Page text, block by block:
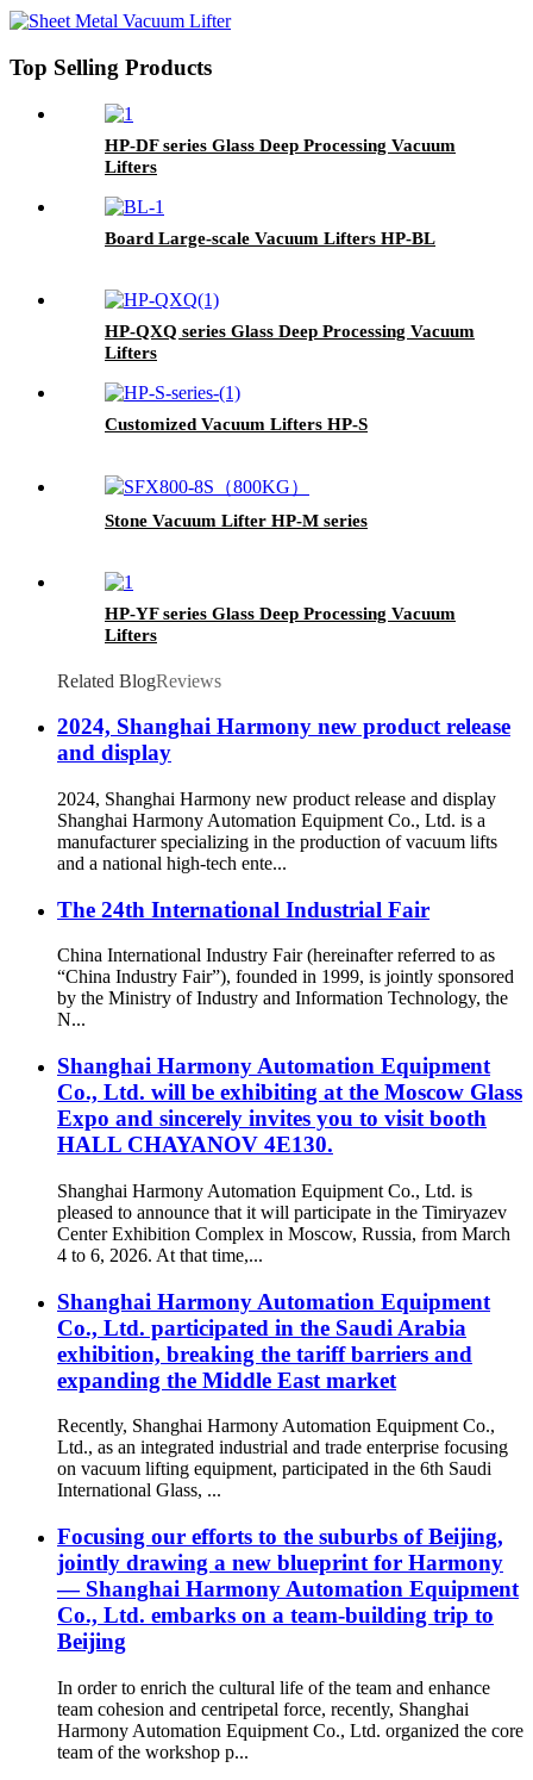
Top Selling Products
HP-DF series Glass Deep Processing Vacuum
Lifters
Board Large-scale Vacuum Lifters HP-BL
HP-QXQ series Glass Deep Processing Vacuum
Lifters
Customized Vacuum Lifters HP-S
Stone Vacuum Lifter HP-M series
HP-YF series Glass Deep Processing Vacuum
Lifters
Related BlogReviews
2024, Shanghai Harmony new product release
and display
2024, Shanghai Harmony new product release and display
Shanghai Harmony Automation Equipment Co., Ltd. is a
manufacturer specializing in the production of vacuum lifts
and a national high-tech ente...
The 24th International Industrial Fair
China International Industry Fair (hereinafter referred to as
“China Industry Fair”), founded in 1999, is jointly sponsored
by the Ministry of Industry and Information Technology, the
N...
Shanghai Harmony Automation Equipment
Co., Ltd. will be exhibiting at the Moscow Glass
Expo and sincerely invites you to visit booth
HALL CHAYANOV 4E130.
Shanghai Harmony Automation Equipment Co., Ltd. is
pleased to announce that it will participate in the Timiryazev
Center Exhibition Complex in Moscow, Russia, from March
4 to 6, 2026. At that time,...
Shanghai Harmony Automation Equipment
Co., Ltd. participated in the Saudi Arabia
exhibition, breaking the tariff barriers and
expanding the Middle East market
Recently, Shanghai Harmony Automation Equipment Co.,
Ltd., as an integrated industrial and trade enterprise focusing
on vacuum lifting equipment, participated in the 6th Saudi
International Glass, ...
Focusing our efforts to the suburbs of Beijing,
jointly drawing a new blueprint for Harmony
— Shanghai Harmony Automation Equipment
Co., Ltd. embarks on a team-building trip to
Beijing
In order to enrich the cultural life of the team and enhance
team cohesion and centripetal force, recently, Shanghai
Harmony Automation Equipment Co., Ltd. organized the core
team of the workshop p...